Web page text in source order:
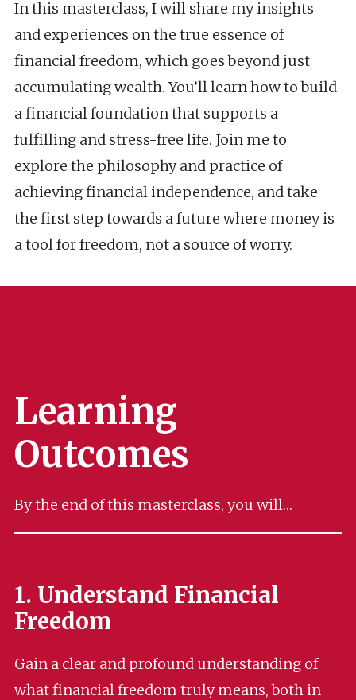
In this masterclass, I will share my insights
and experiences on the true essence of
financial freedom, which goes beyond just
accumulating wealth. You’ll learn how to build
a financial foundation that supports a
fulfilling and stress-free life. Join me to
explore the philosophy and practice of
achieving financial independence, and take
the first step towards a future where money is
a tool for freedom, not a source of worry.
Learning
Outcomes
By the end of this masterclass, you will…
1. Understand Financial
Freedom
Gain a clear and profound understanding of
what financial freedom truly means, both in